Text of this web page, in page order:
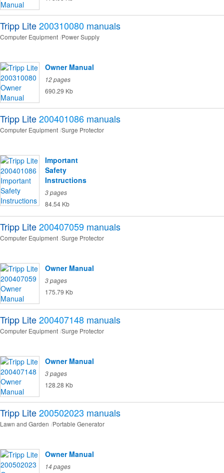
Tripp Lite200310080 manuals
Computer Equipment Power Supply
Owner Manual
12 pages
690.29 Kb
Tripp Lite200401086 manuals
Computer Equipment Surge Protector
Important
Safety
Instructions
3 pages
84.54 Kb
Tripp Lite200407059 manuals
Computer Equipment Surge Protector
Owner Manual
3 pages
175.79 Kb
Tripp Lite200407148 manuals
Computer Equipment Surge Protector
Owner Manual
3 pages
128.28 Kb
Tripp Lite200502023 manuals
Lawn and Garden Portable Generator
Owner Manual
14 pages